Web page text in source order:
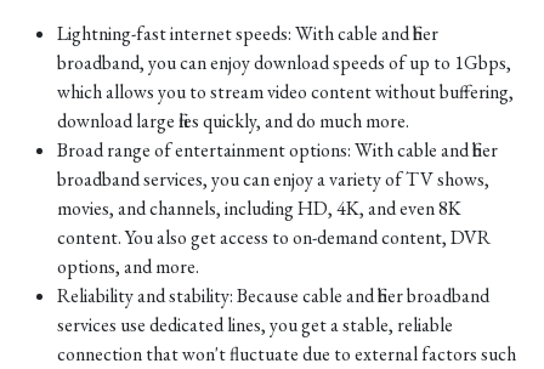
Lightning-fast internet speeds: With cable and fiber
broadband, you can enjoy download speeds of up to 1Gbps,
which allows you to stream video content without buffering,
download large files quickly, and do much more.
Broad range of entertainment options: With cable and fiber
broadband services, you can enjoy a variety of TV shows,
movies, and channels, including HD, 4K, and even 8K
content. You also get access to on-demand content, DVR
options, and more.
Reliability and stability: Because cable and fiber broadband
services use dedicated lines, you get a stable, reliable
connection that won't fluctuate due to external factors such